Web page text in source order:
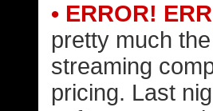
• ERROR!
pretty much
streaming
pricing. Last